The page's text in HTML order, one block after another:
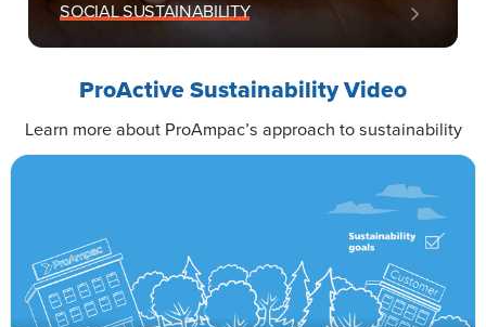
SOCIAL SUSTAINABILITY
ProActive Sustainability Video
Learn more about ProAmpac’s approach to sustainability